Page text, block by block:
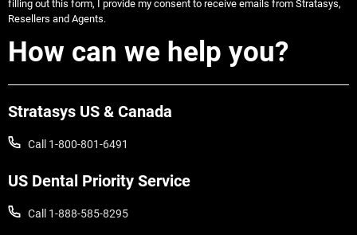
filling out this form, I provide my consent to receive emails from Stratasys,
Resellers and Agents.
How can we help you?
Stratasys US & Canada
Call 1-800-801-6491
US Dental Priority Service
Call 1-888-585-8295